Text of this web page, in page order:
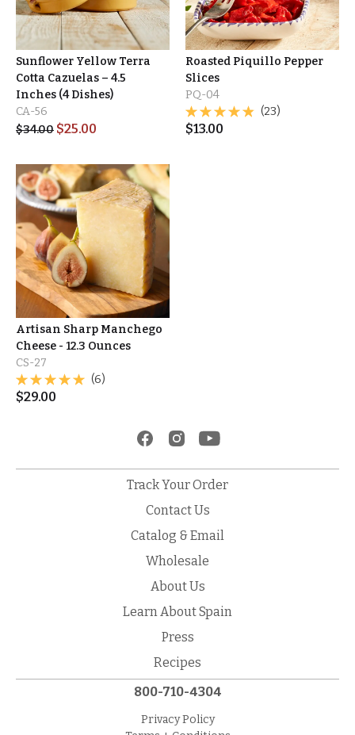
Sunflower Yellow Terra
Cotta Cazuelas – 4.5
Inches (4 Dishes)
CA-56
$34.00 $25.00
Roasted Piquillo Pepper
Slices
PQ-04
(23)
$13.00
Artisan Sharp Manchego
Cheese - 12.3 Ounces
CS-27
(6)
$29.00
Track Your Order
Contact Us
Catalog & Email
Wholesale
About Us
Learn About Spain
Press
Recipes
800-710-4304
Privacy Policy